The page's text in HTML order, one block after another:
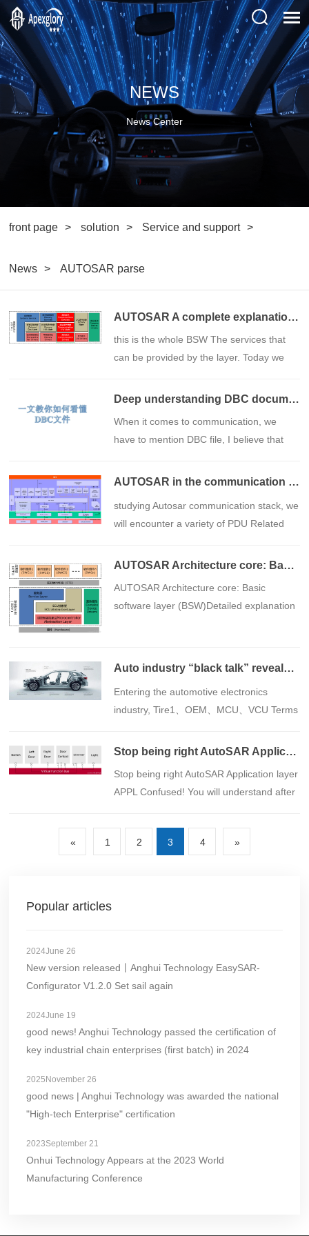
NEWS
News Center
front page solution Service and support
News AUTOSAR parse
AUTOSAR A complete explanation of "communication services" in the basic software layer
​this is the whole BSW The services that
can be provided by the layer. Today we
Deep understanding DBC document: Data communications blueprint for the automotive industry
​When it comes to communication, we
have to mention DBC file, I believe that
automotive industry should have been
extent during their work.
AUTOSAR in the communication stack PDU：L-PDU、N-PDU、I-PDU and data flow
​studying Autosar communication stack, we
will encounter a variety of PDU Related
PDU and SDU wait. Understanding these
communication component.
AUTOSAR Architecture core: Basic software layer (BSW)Detailed explanation of the composition and functions of
​AUTOSAR Architecture core: Basic
software layer (BSW)Detailed explanation
Auto industry “black talk” revealed: from OEM arrive SOC， Do you understand it all? Say goodbye to the "confused circle" and start the road to industry advancement
​Entering the automotive electronics
industry, Tire1、OEM、MCU、VCU Terms
you are a newcomer or an enthusiast, you
manual". To this end, this article has
carefully compiled common terms in the
and processor cores, with a
Stop being right AutoSAR Application layer APPL Confused! You will understand after reading this article
​Stop being right AutoSAR Application layer
APPL Confused! You will understand after
« 1 2 3 4 »
Popular articles
2024June 26
New version released丨Anghui Technology EasySAR-
Configurator V1.2.0 Set sail again
2024June 19
good news! Anghui Technology passed the certification of
key industrial chain enterprises (first batch) in 2024
2025November 26
good news | Anghui Technology was awarded the national
"High-tech Enterprise" certification
2023September 21
Onhui Technology Appears at the 2023 World
Manufacturing Conference